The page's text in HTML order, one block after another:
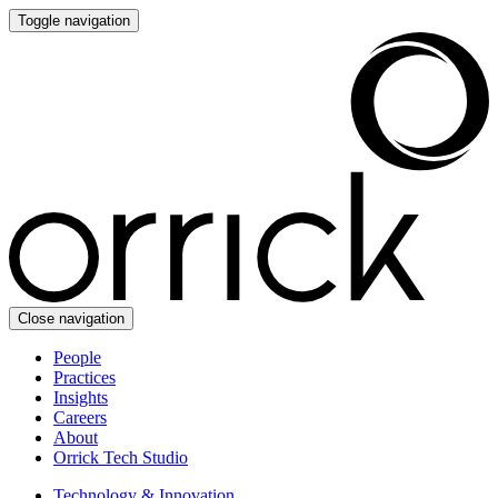
Toggle navigation
Close navigation
People
Practices
Insights
Careers
About
Orrick Tech Studio